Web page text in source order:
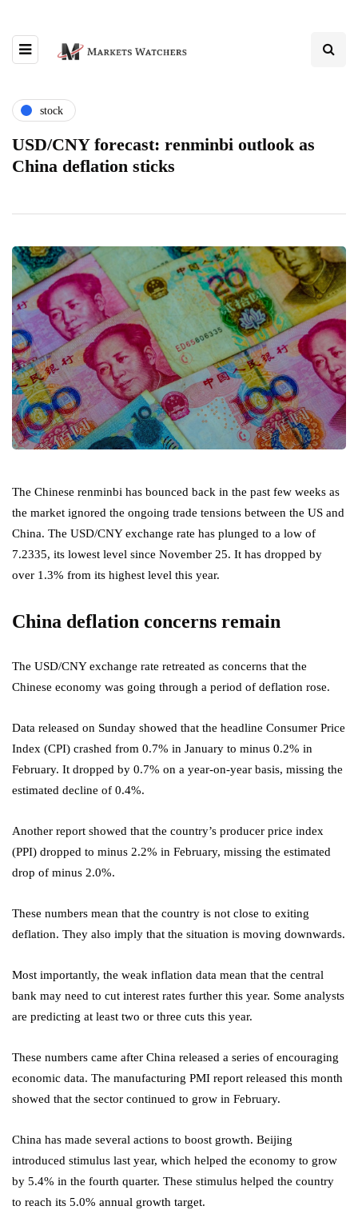
stock
USD/CNY forecast: renminbi outlook as
China deflation sticks
The Chinese renminbi has bounced back in the past few weeks as
the market ignored the ongoing trade tensions between the US and
China. The USD/CNY exchange rate has plunged to a low of
7.2335, its lowest level since November 25. It has dropped by
over 1.3% from its highest level this year.
China deflation concerns remain
The USD/CNY exchange rate retreated as concerns that the
Chinese economy was going through a period of deflation rose.
Data released on Sunday showed that the headline Consumer Price
Index (CPI) crashed from 0.7% in January to minus 0.2% in
February. It dropped by 0.7% on a year-on-year basis, missing the
estimated decline of 0.4%.
Another report showed that the country’s producer price index
(PPI) dropped to minus 2.2% in February, missing the estimated
drop of minus 2.0%.
These numbers mean that the country is not close to exiting
deflation. They also imply that the situation is moving downwards.
Most importantly, the weak inflation data mean that the central
bank may need to cut interest rates further this year. Some analysts
are predicting at least two or three cuts this year.
These numbers came after China released a series of encouraging
economic data. The manufacturing PMI report released this month
showed that the sector continued to grow in February.
China has made several actions to boost growth. Beijing
introduced stimulus last year, which helped the economy to grow
by 5.4% in the fourth quarter. These stimulus helped the country
to reach its 5.0% annual growth target.